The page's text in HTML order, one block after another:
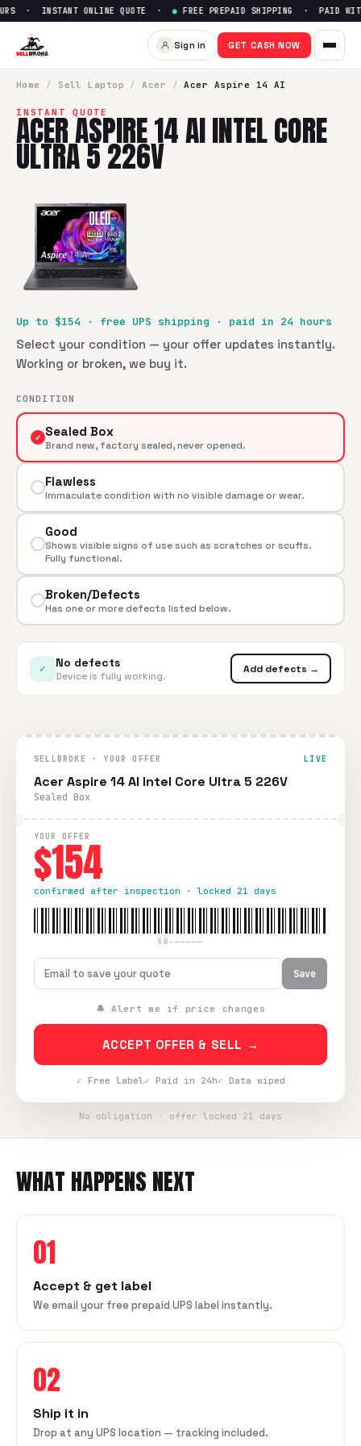
Sell Acer Aspire 14 AI Intel
· INSTANT ONLINE QUOTE ·● FREE PREPAID SHIPPING · PAID
Sign in GET CASH NOW
Home / Sell Laptop / Acer / Acer Aspire 14 AI
INSTANT QUOTE
ACER ASPIRE 14 AI INTEL CORE
ULTRA 5 226V
Up to $154 · free UPS shipping · paid in 24 hours
Select your condition — your offer updates instantly.
Working or broken, we buy it.
CONDITION
✓ Sealed Box
Brand new, factory sealed, never opened.
Flawless
Immaculate condition with no visible damage or wear.
Good
Shows visible signs of use such as scratches or scuffs.
Fully functional.
Broken/Defects
Has one or more defects listed below.
✓ No defects
Device is fully working.
Add defects →
SELLBROKE · YOUR OFFER LIVE
Acer Aspire 14 AI Intel Core Ultra 5 226V
Sealed Box
YOUR OFFER
$154
confirmed after inspection · locked 21 days
SB-—————
Save
🔔 Alert me if price changes
ACCEPT OFFER & SELL →
✓ Free label✓ Paid in 24h✓ Data wiped
No obligation · offer locked 21 days
WHAT HAPPENS NEXT
01
Accept & get label
We email your free prepaid UPS label instantly.
02
Ship it in
Drop at any UPS location — tracking included.